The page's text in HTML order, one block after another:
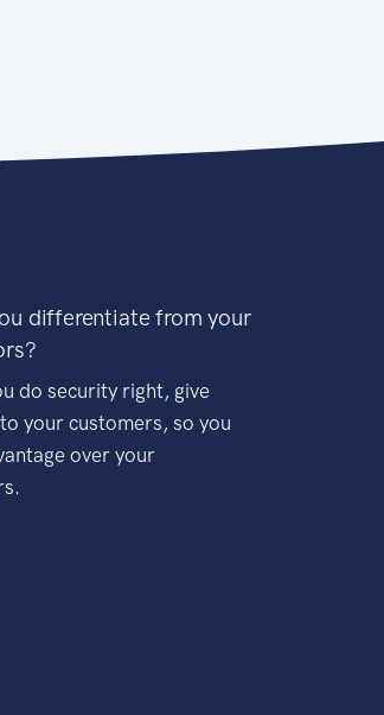
differentiate from your
do security right, give
your customers, so you
over your